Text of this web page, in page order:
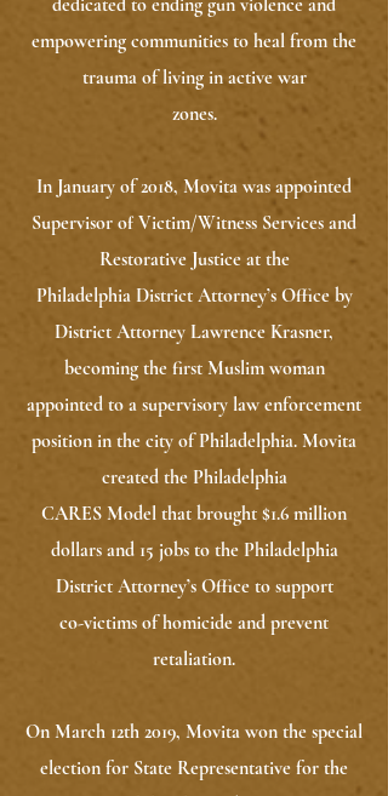
dedicated to ending gun violence and
empowering communities to heal from the
trauma of living in active war
zones.
In January of 2018, Movita was appointed
Supervisor of Victim/Witness Services and
Restorative Justice at the
Philadelphia District Attorney’s Office by
District Attorney Lawrence Krasner,
becoming the first Muslim woman
appointed to a supervisory law enforcement
position in the city of Philadelphia. Movita
created the Philadelphia
CARES Model that brought $1.6 million
dollars and 15 jobs to the Philadelphia
District Attorney’s Office to support
co-victims of homicide and prevent
retaliation.
On March 12th 2019, Movita won the special
election for State Representative for the